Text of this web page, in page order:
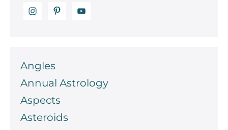
Angles
Annual Astrology
Aspects
Asteroids